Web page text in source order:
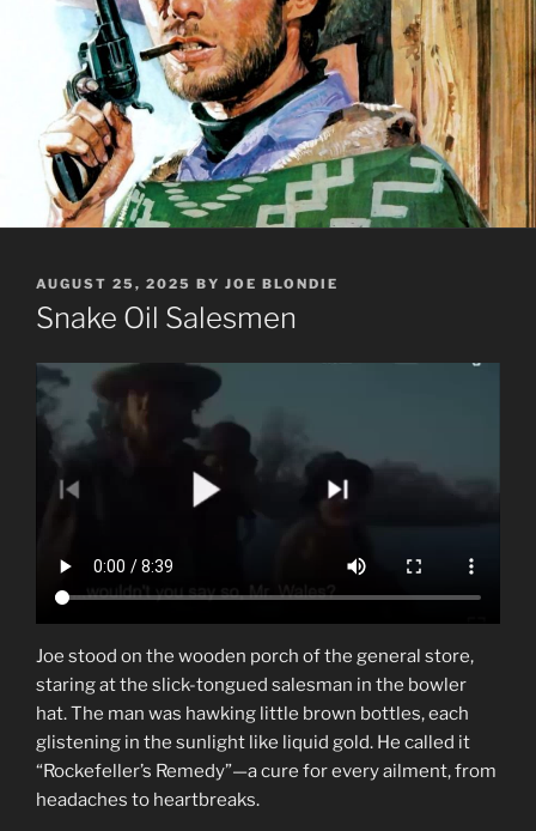
POSTED
ON
AUGUST 25, 2025 BY JOE BLONDIE
Snake Oil Salesmen
Joe stood on the wooden porch of the general store,
staring at the slick-tongued salesman in the bowler
hat. The man was hawking little brown bottles, each
glistening in the sunlight like liquid gold. He called it
“Rockefeller’s Remedy”—a cure for every ailment, from
headaches to heartbreaks.